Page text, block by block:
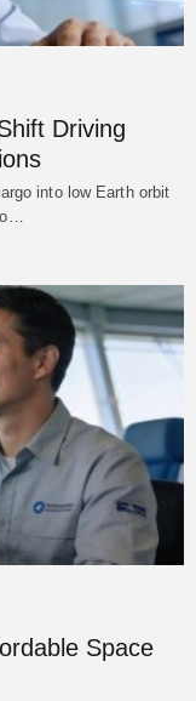
Driving
into low Earth orbit
Space